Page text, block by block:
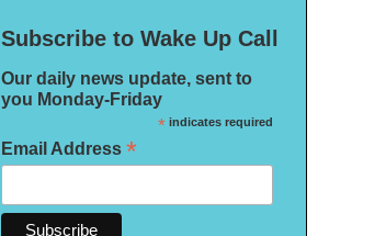
Subscribe to Wake Up Call
Our daily news update, sent to
you Monday-Friday
*indicates required
Email Address *